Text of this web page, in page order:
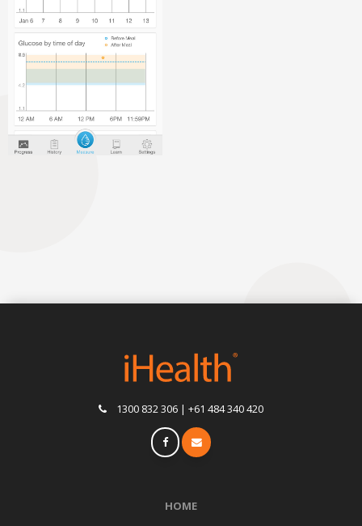
1300 832 306 | +61 484 340 420
HOME